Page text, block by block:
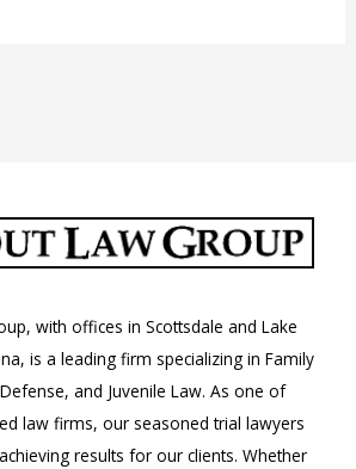
with offices in Scottsdale and Lake
is a leading firm specializing in Family
and Juvenile Law. As one of
law firms, our seasoned trial lawyers
results for our clients. Whether